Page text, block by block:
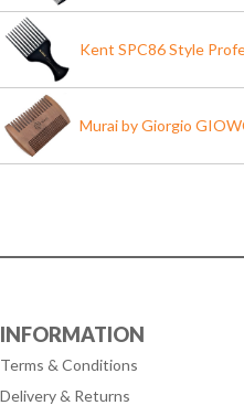
Kent SPC86 Style
Murai by Giorgio
INFORMATION
Terms & Conditions
Delivery & Returns